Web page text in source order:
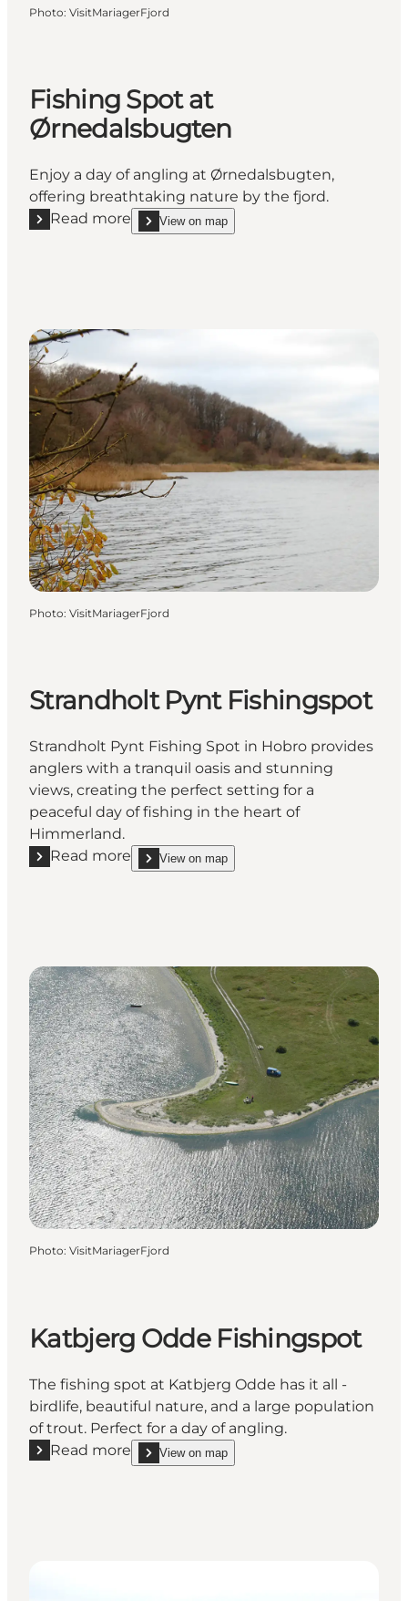
Photo: VisitMariagerFjord
Fishing Spot at
Ørnedalsbugten
Enjoy a day of angling at Ørnedalsbugten,
offering breathtaking nature by the fjord.
Read more
Read more "Fishing Spot at Ørnedalsbugten"
View on map
show Fishing Spot at Ørnedalsbugten on_map
Photo: VisitMariagerFjord
Strandholt Pynt Fishingspot
Strandholt Pynt Fishing Spot in Hobro provides
anglers with a tranquil oasis and stunning
views, creating the perfect setting for a
peaceful day of fishing in the heart of
Himmerland.
Read more
Read more "Strandholt Pynt Fishingspot"
View on map
show Strandholt Pynt Fishingspot on_map
Photo: VisitMariagerFjord
Katbjerg Odde Fishingspot
The fishing spot at Katbjerg Odde has it all -
birdlife, beautiful nature, and a large population
of trout. Perfect for a day of angling.
Read more
Read more "Katbjerg Odde Fishingspot"
View on map
show Katbjerg Odde Fishingspot on_map